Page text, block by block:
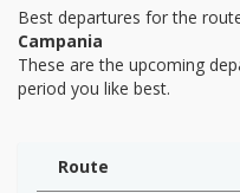
Best departures for the
Campania
These are the upcoming
period you like best.
Route